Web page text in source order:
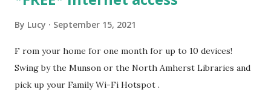
By Lucy September 15, 2021
F rom your home for one month for up to 10 devices!
Swing by the Munson or the North Amherst Libraries and
pick up your Family Wi-Fi Hotspot .